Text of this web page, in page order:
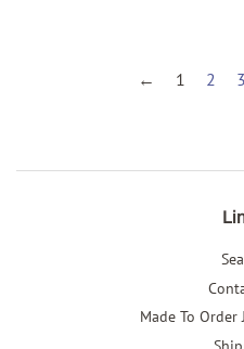
← 1 2 3
Made To Order